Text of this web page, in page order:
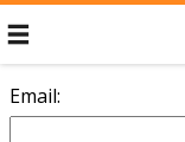
Email: